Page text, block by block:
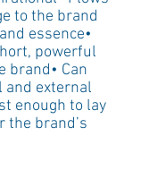
to the brand
essence•
powerful
brand• Can
and external
enough to lay
the brand’s